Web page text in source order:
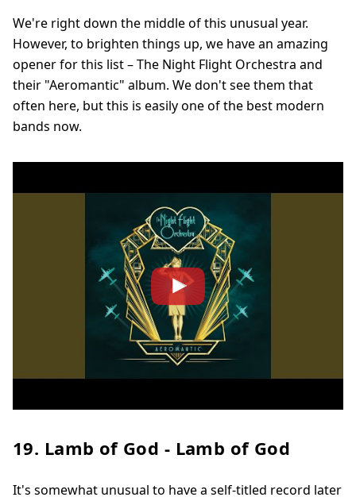
We're right down the middle of this unusual year.
However, to brighten things up, we have an amazing
opener for this list – The Night Flight Orchestra and
their "Aeromantic" album. We don't see them that
often here, but this is easily one of the best modern
bands now.
19. Lamb of God - Lamb of God
It's somewhat unusual to have a self-titled record later